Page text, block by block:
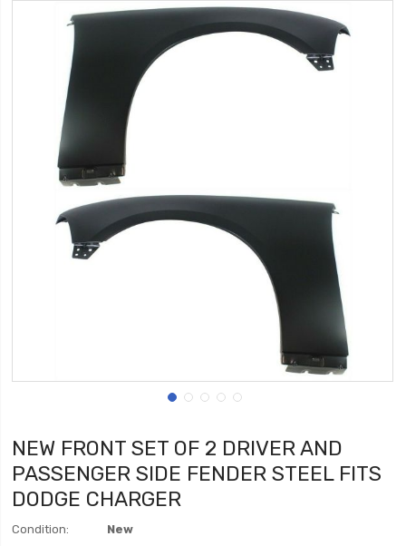
NEW FRONT SET OF 2 DRIVER AND
PASSENGER SIDE FENDER STEEL FITS
DODGE CHARGER
Condition:
New